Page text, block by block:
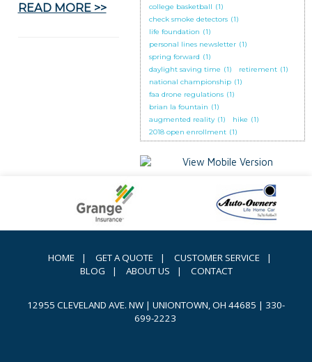
READ MORE >>
college basketball (1)
check smoke detectors (1)
life foundation (1)
personal lines newsletter (1)
spring forward (1)
daylight saving time (1) retirement (1)
national championship (1)
faa drone regulations (1)
brian la fountain (1)
augmented reality (1) hike (1)
2018 open enrollment (1)
HOME | GET A QUOTE | CUSTOMER SERVICE
|
BLOG
| ABOUT US | CONTACT
12955 CLEVELAND AVE. NW | UNIONTOWN, OH 44685 | 330-
699-2223